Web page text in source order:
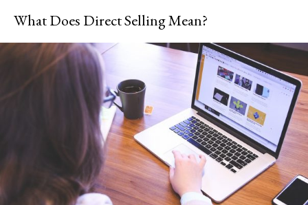
What Does Direct Selling Mean?